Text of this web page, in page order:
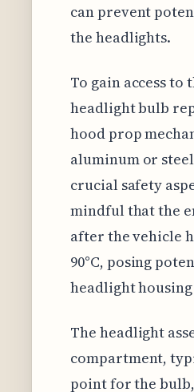
can prevent
the headlights.
To gain access to
headlight bulb
hood prop
aluminum or
crucial safety
mindful that the
after the vehicle
90°C, posing
headlight
The headlight
compartment,
point for the